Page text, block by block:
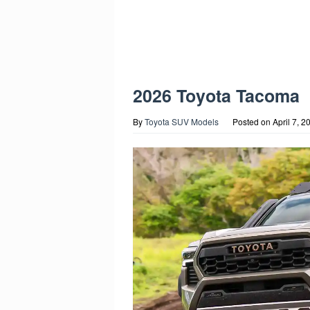
2026 Toyota Tacoma
ByToyota SUV Models Posted on April 7,